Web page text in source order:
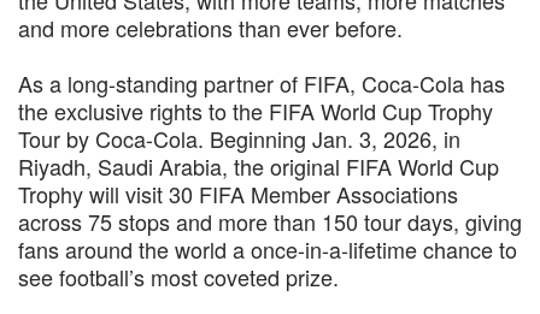
and more celebrations than ever before.
As a long-standing partner of FIFA, Coca-Cola has
the exclusive rights to the FIFA World Cup Trophy
Tour by Coca-Cola. Beginning Jan. 3, 2026, in
Riyadh, Saudi Arabia, the original FIFA World Cup
Trophy will visit 30 FIFA Member Associations
across 75 stops and more than 150 tour days, giving
fans around the world a once-in-a-lifetime chance to
see football’s most coveted prize.